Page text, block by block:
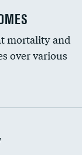
mortality and
over various